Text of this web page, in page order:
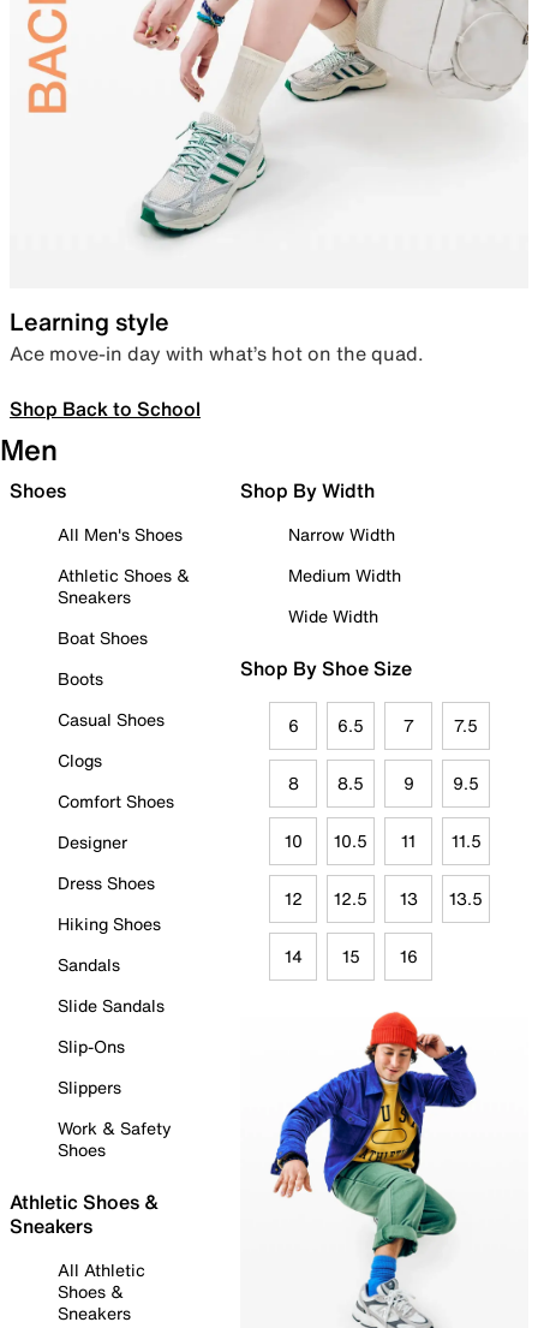
Learning style
Ace move-in day with what’s hot on the quad.
Shop Back to School
Men
Shoes
All Men's Shoes
Athletic Shoes &
Sneakers
Boat Shoes
Boots
Casual Shoes
Clogs
Comfort Shoes
Designer
Dress Shoes
Hiking Shoes
Sandals
Slide Sandals
Slip-Ons
Slippers
Work & Safety
Shoes
Athletic Shoes &
Sneakers
All Athletic
Shoes &
Sneakers
Shop By Width
Narrow Width
Medium Width
Wide Width
Shop By Shoe Size
6 6.5 7 7.5
8 8.5 9 9.5
10 10.5 11 11.5
12 12.5 13 13.5
14 15 16